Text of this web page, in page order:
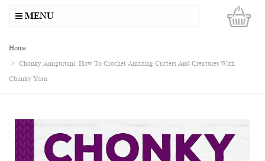
0
MENU
Home
Chonky Amigurumi: How To Crochet Amazing Critters And Creatures With
Chunky Yarn